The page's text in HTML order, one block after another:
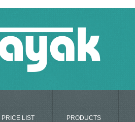
PRICE LIST PRODUCTS